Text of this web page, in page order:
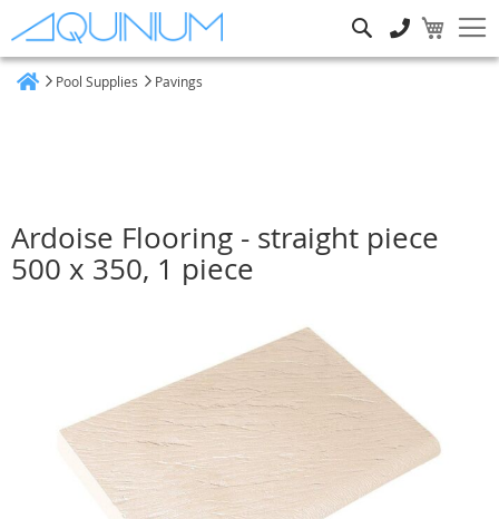
Pool Supplies Pavings
Ardoise Flooring - straight piece
500 x 350, 1 piece
images